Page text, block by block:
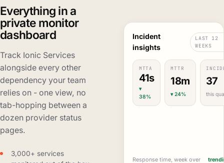
Everything in a
private monitor
dashboard
Track Ionic Services
alongside every other
dependency your team
relies on - one view, no
tab-hopping between a
dozen provider status
pages.
3,000+ services
Incident
insights
LAST 12
WEEKS
MTTA
41s
▾
38%
MTTR
18m
▾ 24%
37
this
Response time, week over